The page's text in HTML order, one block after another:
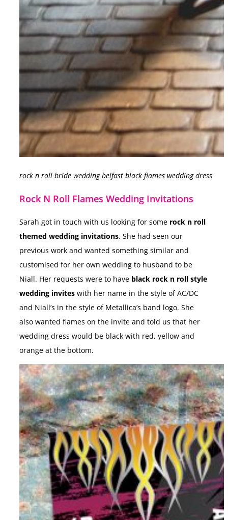
rock n roll bride wedding belfast black flames wedding dress
Rock N Roll Flames Wedding Invitations
Sarah got in touch with us looking for some rock n roll
themed wedding invitations. She had seen our
previous work and wanted something similar and
customised for her own wedding to husband to be
Niall. Her requests were to have black rock n roll style
wedding invites with her name in the style of AC/DC
and Niall’s in the style of Metallica’s band logo. She
also wanted flames on the invite and told us that her
wedding dress would be black with red, yellow and
orange at the bottom.